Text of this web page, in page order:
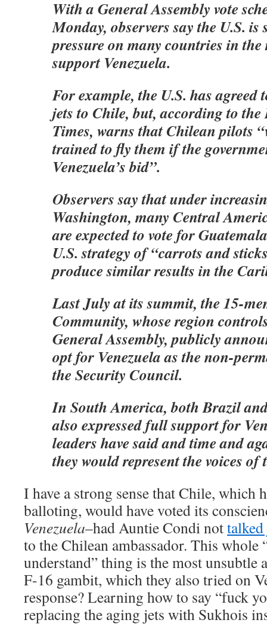
With a General Assembly vote
Monday, observers say the U.S. is
pressure on many countries in
support Venezuela.
For example, the U.S. has
jets to Chile, but, according to the
Times, warns that Chilean pilots
trained to fly them if the
Venezuela’s bid”.
Observers say that under
Washington, many Central
are expected to vote for
U.S. strategy of “carrots and
produce similar results in the
Last July at its summit, the 15-
Community, whose region
General Assembly, publicly
opt for Venezuela as the non-
the Security Council.
In South America, both Brazil
also expressed full support for
leaders have said and time and
they would represent the voices
I have a strong sense that Chile, which
balloting, would have voted its
Venezuela–had Auntie Condi not
to the Chilean ambassador. This whole
understand” thing is the most unsubtle
F-16 gambit, which they also tried on
response? Learning how to say “fuck
replacing the aging jets with Sukhois